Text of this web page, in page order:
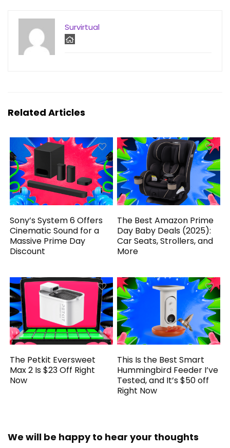
Survirtual
Related Articles
Sony’s System 6 Offers
Cinematic Sound for a
Massive Prime Day
Discount
The Best Amazon Prime
Day Baby Deals (2025):
Car Seats, Strollers, and
More
The Petkit Eversweet
Max 2 Is $23 Off Right
Now
This Is the Best Smart
Hummingbird Feeder I’ve
Tested, and It’s $50 off
Right Now
We will be happy to hear your thoughts